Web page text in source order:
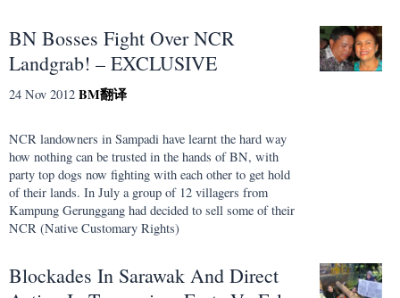
BN Bosses Fight Over NCR
Landgrab! – EXCLUSIVE
24 Nov 2012 BM翻译
NCR landowners in Sampadi have learnt the hard way
how nothing can be trusted in the hands of BN, with
party top dogs now fighting with each other to get hold
of their lands. In July a group of 12 villagers from
Kampung Gerunggang had decided to sell some of their
NCR (Native Customary Rights)
Blockades In Sarawak And Direct